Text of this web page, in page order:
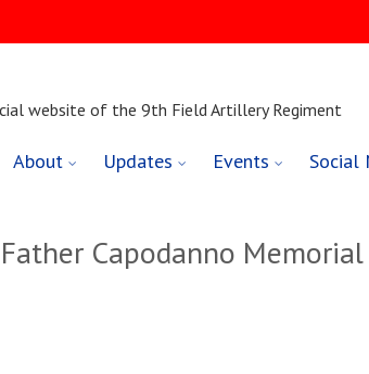
website of the 9th Field Artillery Regiment
About Updates Events Social
Capodanno